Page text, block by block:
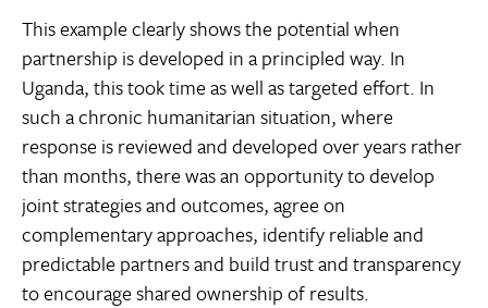
This example clearly shows the potential when
partnership is developed in a principled way. In
Uganda, this took time as well as targeted effort. In
such a chronic humanitarian situation, where
response is reviewed and developed over years rather
than months, there was an opportunity to develop
joint strategies and outcomes, agree on
complementary approaches, identify reliable and
predictable partners and build trust and transparency
to encourage shared ownership of results.